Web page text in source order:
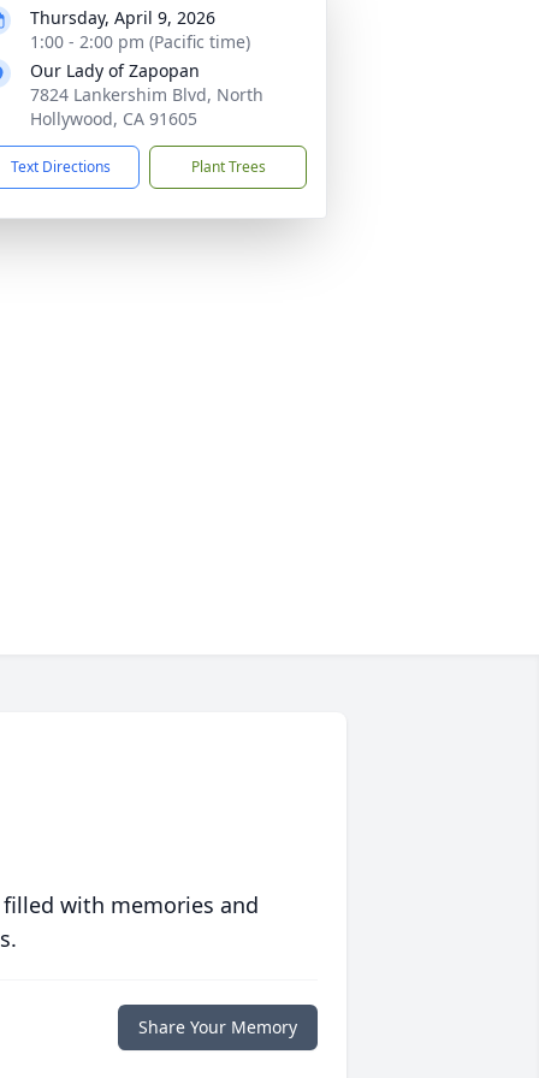
Thursday, April 9, 2026
1:00 - 2:00 pm (Pacific time)
Our Lady of Zapopan
7824 Lankershim Blvd, North
Hollywood, CA 91605
Text Directions Plant Trees
with memories and
Share Your Memory